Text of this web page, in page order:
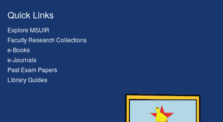
Quick Links
Explore MSUIR
Faculty Research Collections
e-Books
e-Journals
Past Exam Papers
Library Guides